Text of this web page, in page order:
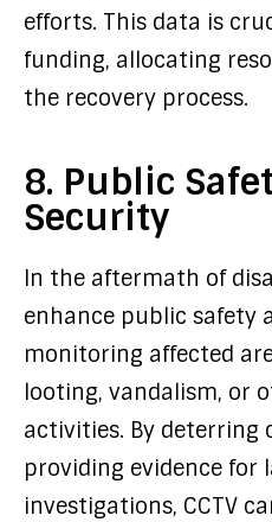
efforts. This data is
funding, allocating
the recovery process.
8. Public
Security
In the aftermath of
enhance public safety
monitoring affected
looting, vandalism, or
activities. By deterring
providing evidence for
investigations, CCTV